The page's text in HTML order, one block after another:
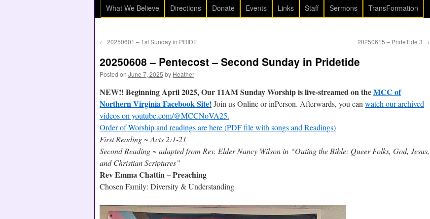
What We Believe Directions Donate Events Links Staff Sermons TransFormation
← 20250601 – 1st Sunday in PRIDE 20250615 – PrideTide 3 →
20250608 – Pentecost – Second Sunday in Pridetide
Posted on June 7, 2025 by Heather
NEW!! Beginning April 2025, Our 11AM Sunday Worship is live-streamed on theMCC of
Northern Virginia Facebook Site! Join us Online or inPerson. Afterwards, you can watch our archived
videos on youtube.com/@MCCNoVA25.
Order of Worship and readings are here (PDF file with songs and Readings)
First Reading ~ Acts 2:1-21
Second Reading ~ adapted from Rev. Elder Nancy Wilson in “Outing the Bible: Queer Folks, God, Jesus,
and Christian Scriptures”
Rev Emma Chattin – Preaching
Chosen Family: Diversity & Understanding